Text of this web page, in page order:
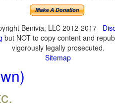
Benivia, LLC 2012-2017
but NOT to copy content and
vigorously legally prosecuted.
Sitemap